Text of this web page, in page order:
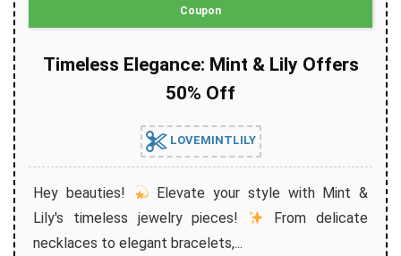
Coupon
Timeless Elegance: Mint & Lily Offers
50% Off
LOVEMINTLILY
Hey beauties!
Elevate your style with Mint &
Lily's timeless jewelry pieces!
From delicate
necklaces to elegant bracelets,...